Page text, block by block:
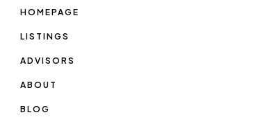
HOMEPAGE
LISTINGS
ADVISORS
ABOUT
BLOG